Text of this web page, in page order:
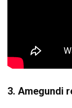
3. Amegundi